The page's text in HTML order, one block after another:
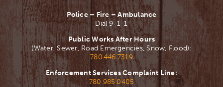
Police – Fire – Ambulance
Dial 9-1-1
Public Works After Hours
(Water, Sewer, Road Emergencies, Snow, Flood):
780.446.7319
Enforcement Services Complaint Line:
780.985.0405